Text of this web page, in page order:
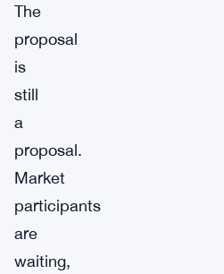
The
proposal
is
still
a
proposal.
Market
participants
are
waiting,